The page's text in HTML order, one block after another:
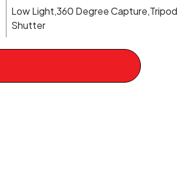
Low Light,360 Degree
Shutter